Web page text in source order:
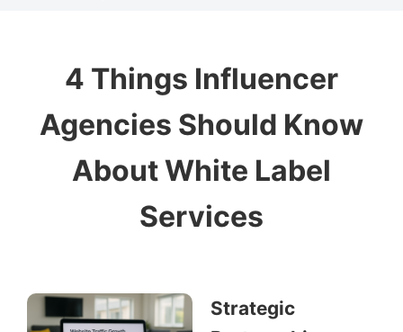
4 Things Influencer
Agencies Should Know
About White Label
Services
Strategic